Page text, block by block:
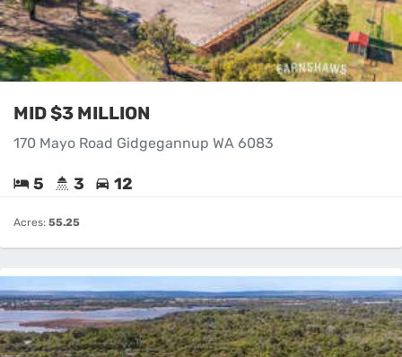
MID $3 MILLION
170 Mayo Road Gidgegannup WA 6083
5 3 12
Acres: 55.25